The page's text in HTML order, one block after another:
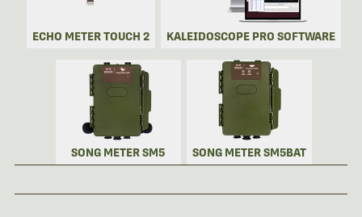
ECHO METER TOUCH 2 KALEIDOSCOPE PRO SOFTWARE
SONG METER SM5 SONG METER SM5BAT